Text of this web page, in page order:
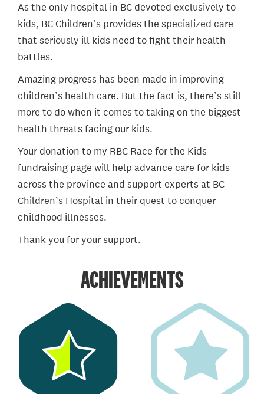
As the only hospital in BC devoted exclusively to
kids, BC Children’s provides the specialized care
that seriously ill kids need to fight their health
battles.
Amazing progress has been made in improving
children’s health care. But the fact is, there’s still
more to do when it comes to taking on the biggest
health threats facing our kids.
Your donation to my RBC Race for the Kids
fundraising page will help advance care for kids
across the province and support experts at BC
Children’s Hospital in their quest to conquer
childhood illnesses.
Thank you for your support.
ACHIEVEMENTS